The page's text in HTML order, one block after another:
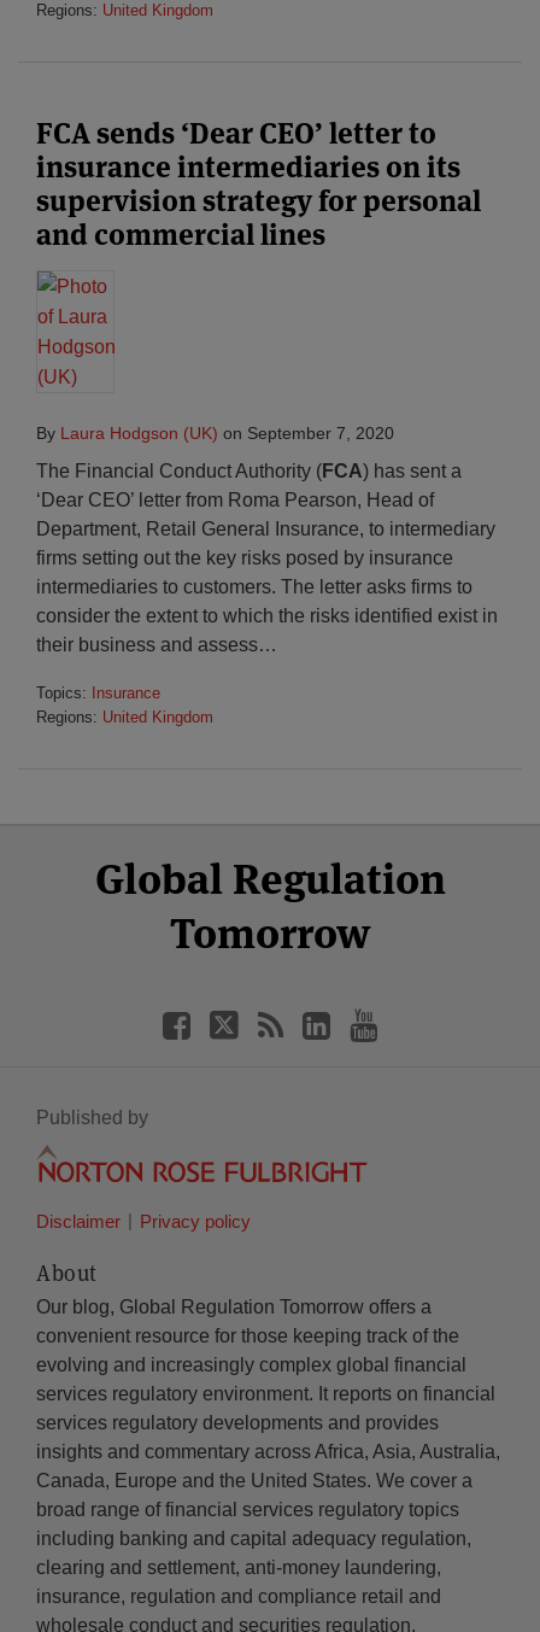
Regions: United Kingdom
FCA sends ‘Dear CEO’ letter to
insurance intermediaries on its
supervision strategy for personal
and commercial lines
By Laura Hodgson (UK) on September 7, 2020
The Financial Conduct Authority (FCA) has sent a
‘Dear CEO’ letter from Roma Pearson, Head of
Department, Retail General Insurance, to intermediary
firms setting out the key risks posed by insurance
intermediaries to customers. The letter asks firms to
consider the extent to which the risks identified exist in
their business and assess…
Topics:
Insurance
Regions: United Kingdom
Global Regulation
Tomorrow
Facebook
Twitter
LinkedIn
YouTube
Published by
Disclaimer Privacy policy
About
Our blog, Global Regulation Tomorrow offers a
convenient resource for those keeping track of the
evolving and increasingly complex global financial
services regulatory environment. It reports on financial
services regulatory developments and provides
insights and commentary across Africa, Asia, Australia,
Canada, Europe and the United States. We cover a
broad range of financial services regulatory topics
including banking and capital adequacy regulation,
clearing and settlement, anti-money laundering,
insurance, regulation and compliance retail and
wholesale conduct and securities regulation.